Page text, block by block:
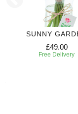
SUNNY
£49.00
Free Delivery